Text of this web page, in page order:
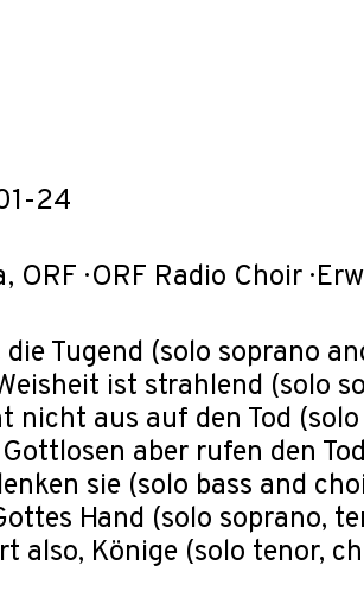
24
ORF · ORF Radio Choir ·
die Tugend (solo soprano
ist strahlend (solo
nicht aus auf den Tod
Gottlosen aber rufen den
sie (solo bass and
Hand (solo soprano,
also, Könige (solo tenor,